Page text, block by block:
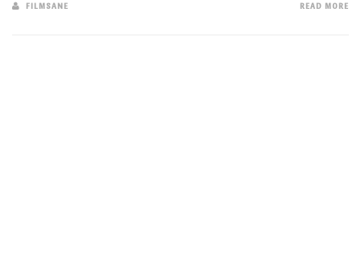
FILMSANE READ MORE